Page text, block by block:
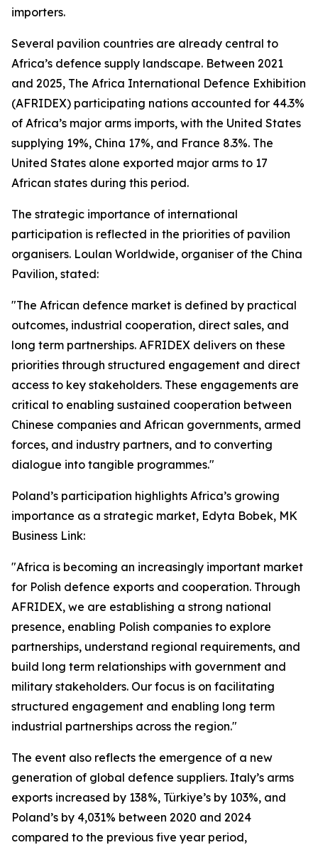
importers.
Several pavilion countries are already central to
Africa’s defence supply landscape. Between 2021
and 2025, The Africa International Defence Exhibition
(AFRIDEX) participating nations accounted for 44.3%
of Africa’s major arms imports, with the United States
supplying 19%, China 17%, and France 8.3%. The
United States alone exported major arms to 17
African states during this period.
The strategic importance of international
participation is reflected in the priorities of pavilion
organisers. Loulan Worldwide, organiser of the China
Pavilion, stated:
"The African defence market is defined by practical
outcomes, industrial cooperation, direct sales, and
long term partnerships. AFRIDEX delivers on these
priorities through structured engagement and direct
access to key stakeholders. These engagements are
critical to enabling sustained cooperation between
Chinese companies and African governments, armed
forces, and industry partners, and to converting
dialogue into tangible programmes."
Poland’s participation highlights Africa’s growing
importance as a strategic market, Edyta Bobek, MK
Business Link:
"Africa is becoming an increasingly important market
for Polish defence exports and cooperation. Through
AFRIDEX, we are establishing a strong national
presence, enabling Polish companies to explore
partnerships, understand regional requirements, and
build long term relationships with government and
military stakeholders. Our focus is on facilitating
structured engagement and enabling long term
industrial partnerships across the region."
The event also reflects the emergence of a new
generation of global defence suppliers. Italy’s arms
exports increased by 138%, Türkiye’s by 103%, and
Poland’s by 4,031% between 2020 and 2024
compared to the previous five year period,